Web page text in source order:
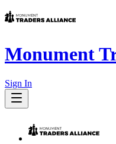
Monument
Sign In